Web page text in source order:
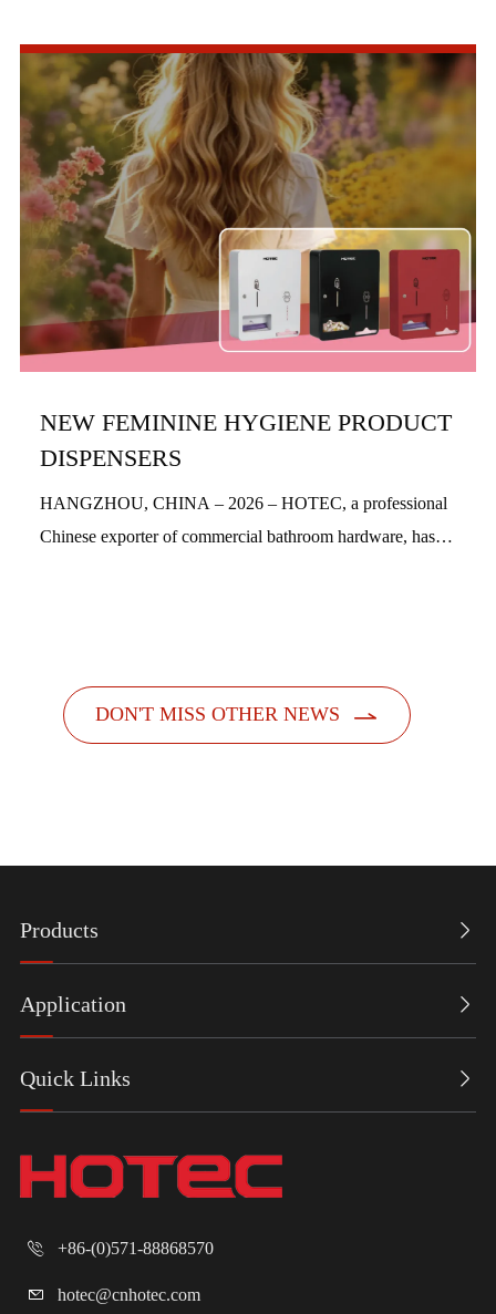
NEW FEMININE HYGIENE PRODUCT
DISPENSERS
HANGZHOU, CHINA – 2026 – HOTEC, a professional
Chinese exporter of commercial bathroom hardware, has
DON'T MISS OTHER NEWS 
Products 
Application 
Quick Links 
 +86-(0)571-88868570
 hotec@cnhotec.com